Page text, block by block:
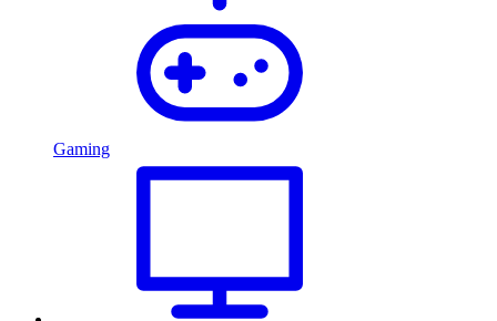
Gaming